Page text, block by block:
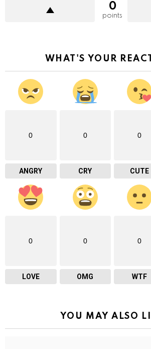
0
points
WHAT'S YOUR
0
ANGRY
0
CRY
0
CUTE
0
LOVE
0
OMG
0
WTF
YOU MAY ALSO